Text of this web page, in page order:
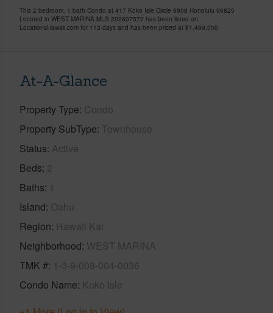
This 2 bedroom, 1 bath Condo at 417 Koko Isle Circle 9908 Honolulu 96825
Located in WEST MARINA MLS 202607572 has been listed on
LocationsHawaii.com for 113 days and has been priced at $1,499,000
At-A-Glance
Property Type Condo
Property SubType Townhouse
Status Active
Beds 2
Baths 1
Island Oahu
Region Hawaii Kai
Neighborhood WEST MARINA
TMK # 1-3-9-008-004-0036
Condo Name Koko Isle